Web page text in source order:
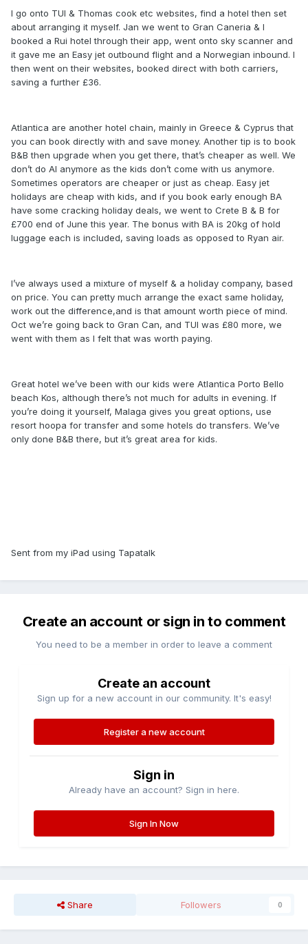
I go onto TUI & Thomas cook etc websites, find a hotel then set
about arranging it myself. Jan we went to Gran Caneria & I
booked a Rui hotel through their app, went onto sky scanner and
it gave me an Easy jet outbound flight and a Norwegian inbound. I
then went on their websites, booked direct with both carriers,
saving a further £36.
Atlantica are another hotel chain, mainly in Greece & Cyprus that
you can book directly with and save money. Another tip is to book
B&B then upgrade when you get there, that’s cheaper as well. We
don’t do AI anymore as the kids don’t come with us anymore.
Sometimes operators are cheaper or just as cheap. Easy jet
holidays are cheap with kids, and if you book early enough BA
have some cracking holiday deals, we went to Crete B & B for
£700 end of June this year. The bonus with BA is 20kg of hold
luggage each is included, saving loads as opposed to Ryan air.
I’ve always used a mixture of myself & a holiday company, based
on price. You can pretty much arrange the exact same holiday,
work out the difference,and is that amount worth piece of mind.
Oct we’re going back to Gran Can, and TUI was £80 more, we
went with them as I felt that was worth paying.
Great hotel we’ve been with our kids were Atlantica Porto Bello
beach Kos, although there’s not much for adults in evening. If
you’re doing it yourself, Malaga gives you great options, use
resort hoopa for transfer and some hotels do transfers. We’ve
only done B&B there, but it’s great area for kids.
Sent from my iPad using Tapatalk
Create an account or sign in to comment
You need to be a member in order to leave a comment
Create an account
Sign up for a new account in our community. It's easy!
Register a new account
Sign in
Already have an account? Sign in here.
Sign In Now
Share Followers 0